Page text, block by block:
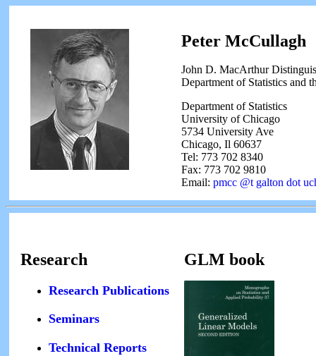
Peter McCullagh
John D. MacArthur
Department of Statistics and
Department of Statistics
University of Chicago
5734 University Ave
Chicago, Il 60637
Tel: 773 702 8340
Fax: 773 702 9810
Email: pmcc @t galton dot
Research
Research Publications
Seminars
Technical Reports
GLM book